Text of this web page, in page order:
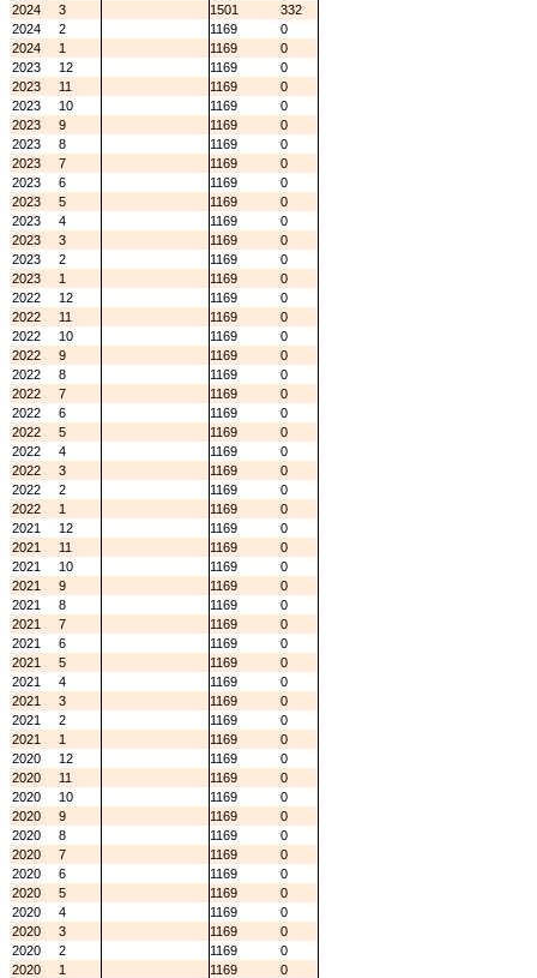
2024
3 1501
332
2024
2 1169
0
2024
1 1169
0
2023
12 1169
0
2023
11 1169
0
2023
10 1169
0
2023
9 1169
0
2023
8 1169
0
2023
7 1169
0
2023
6 1169
0
2023
5 1169
0
2023
4 1169
0
2023
3 1169
0
2023
2 1169
0
2023
1 1169
0
2022
12 1169
0
2022
11 1169
0
2022
10 1169
0
2022
9 1169
0
2022
8 1169
0
2022
7 1169
0
2022
6 1169
0
2022
5 1169
0
2022
4 1169
0
2022
3 1169
0
2022
2 1169
0
2022
1 1169
0
2021
12 1169
0
2021
11 1169
0
2021
10 1169
0
2021
9 1169
0
2021
8 1169
0
2021
7 1169
0
2021
6 1169
0
2021
5 1169
0
2021
4 1169
0
2021
3 1169
0
2021
2 1169
0
2021
1 1169
0
2020
12 1169
0
2020
11 1169
0
2020
10 1169
0
2020
9 1169
0
2020
8 1169
0
2020
7 1169
0
2020
6 1169
0
2020
5 1169
0
2020
4 1169
0
2020
3 1169
0
2020
2 1169
0
2020
1 1169
0